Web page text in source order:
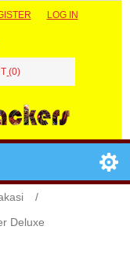
LOG IN
(0)
/
Deluxe